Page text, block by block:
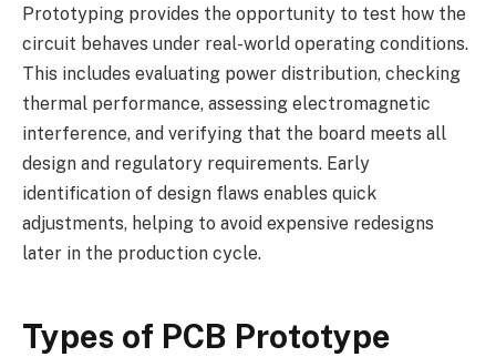
Prototyping provides the opportunity to test how the
circuit behaves under real-world operating conditions.
This includes evaluating power distribution, checking
thermal performance, assessing electromagnetic
interference, and verifying that the board meets all
design and regulatory requirements. Early
identification of design flaws enables quick
adjustments, helping to avoid expensive redesigns
later in the production cycle.
Types of PCB Prototype